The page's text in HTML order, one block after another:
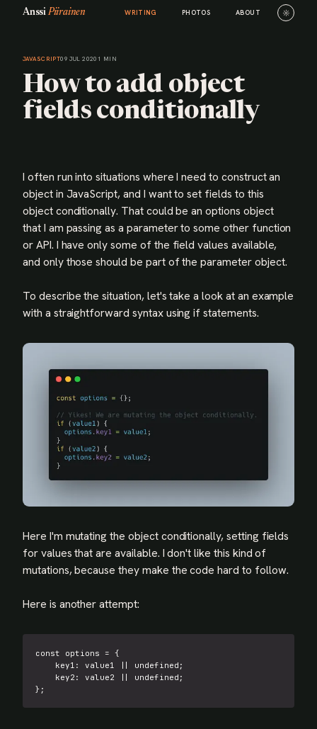
AnssiPiirainen WRITING PHOTOS ABOUT ☼
JAVASCRIPT09 JUL 20201 MIN
How to add object
fields conditionally
I often run into situations where I need to construct an
object in JavaScript, and I want to set fields to this
object conditionally. That could be an options object
that I am passing as a parameter to some other function
or API. I have only some of the field values available,
and only those should be part of the parameter object.
To describe the situation, let's take a look at an example
with a straightforward syntax using if statements.
Here I'm mutating the object conditionally, setting fields
for values that are available. I don't like this kind of
mutations, because they make the code hard to follow.
Here is another attempt:
const options = {
key1 : value1 || undefined ;
key2 : value2 || undefined ;
} ;